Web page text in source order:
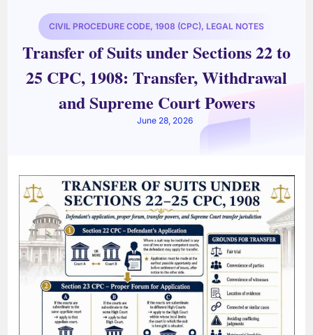
CIVIL PROCEDURE CODE, 1908 (CPC), LEGAL NOTES
Transfer of Suits under Sections 22 to
25 CPC, 1908: Transfer, Withdrawal
and Supreme Court Powers
June 28, 2026